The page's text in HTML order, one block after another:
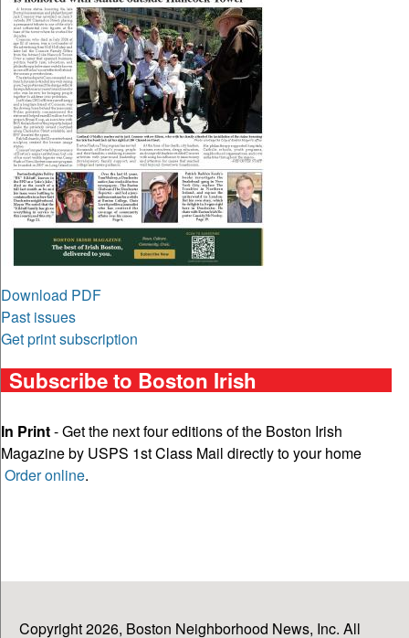
Download PDF
Past issues
Get print subscription
Subscribe to Boston Irish
In Print- Get the next four editions of the Boston Irish
Magazine by USPS 1st Class Mail directly to your home
Order online.
Copyright 2026, Boston Neighborhood News, Inc. All